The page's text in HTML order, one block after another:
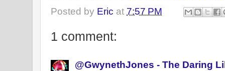
Posted by Eric at 7:57 PM
1 comment:
@GwynethJones - The Daring